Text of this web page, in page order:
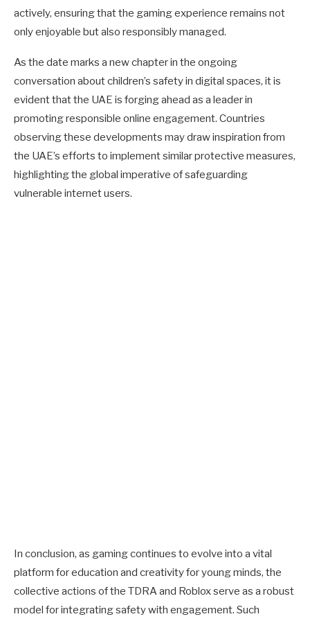
actively, ensuring that the gaming experience remains not
only enjoyable but also responsibly managed.
As the date marks a new chapter in the ongoing
conversation about children’s safety in digital spaces, it is
evident that the UAE is forging ahead as a leader in
promoting responsible online engagement. Countries
observing these developments may draw inspiration from
the UAE’s efforts to implement similar protective measures,
highlighting the global imperative of safeguarding
vulnerable internet users.
In conclusion, as gaming continues to evolve into a vital
platform for education and creativity for young minds, the
collective actions of the TDRA and Roblox serve as a robust
model for integrating safety with engagement. Such